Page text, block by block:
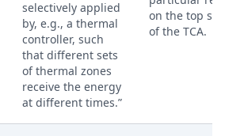
selectively applied
by, e.g., a thermal
controller, such
that different sets
of thermal zones
receive the energy
at different times.”
on the top
of the TCA.